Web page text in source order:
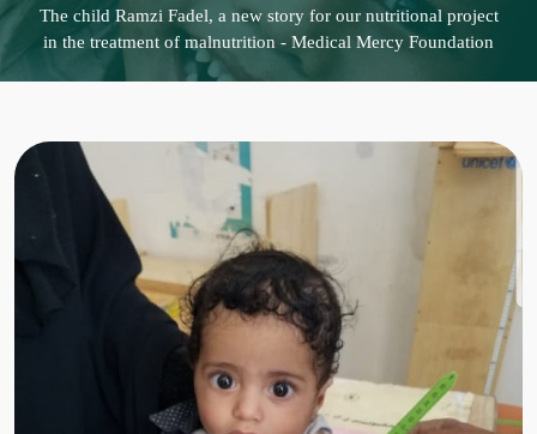
The child Ramzi Fadel, a new story for our nutritional project
in the treatment of malnutrition - Medical Mercy Foundation